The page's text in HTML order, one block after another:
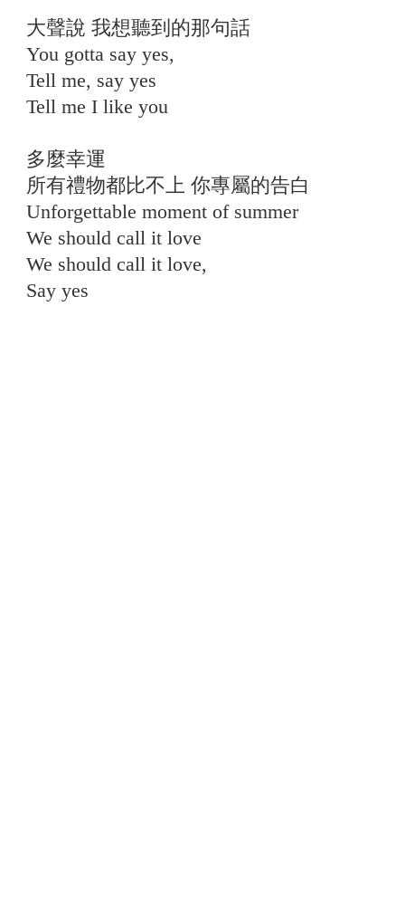
大聲說 我想聽到的那句話
You gotta say yes,
Tell me, say yes
Tell me I like you
多麼幸運
所有禮物都比不上 你專屬的告白
Unforgettable moment of summer
We should call it love
We should call it love,
Say yes